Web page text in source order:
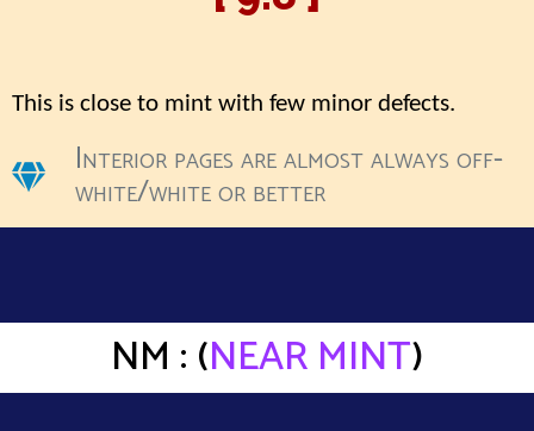
This is close to mint with few minor defects.
Interior pages are almost always off-
white/white or better
NM : (NEAR MINT)